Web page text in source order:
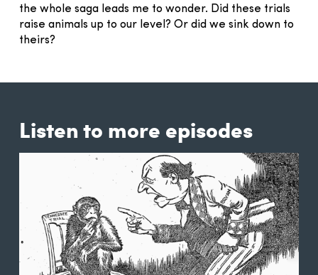
the whole saga leads me to wonder. Did these trials
raise animals up to our level? Or did we sink down to
theirs?
Listen to more episodes